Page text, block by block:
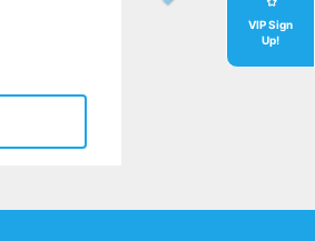
VIP Sign
Up!